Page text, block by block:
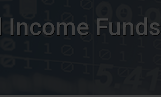
Income Funds